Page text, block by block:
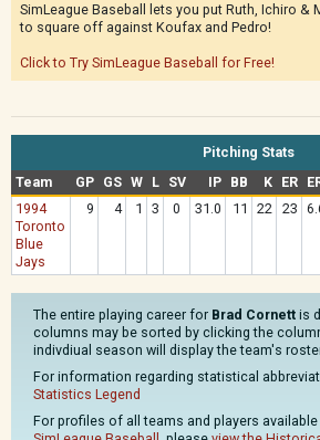
SimLeague Baseball lets you put Ruth, Ichiro &
to square off against Koufax and Pedro!
Click to Try SimLeague Baseball for Free!
Pitching Stats
Team
GP GS W L SV IP BB K ER
1994
Toronto
Blue
Jays
9 4 1 3 0 31.0 11 22 23
The entire playing career for Brad Cornett is
columns may be sorted by clicking the
indivdiual season will display the team's
For information regarding statistical
Statistics Legend
For profiles of all teams and players available